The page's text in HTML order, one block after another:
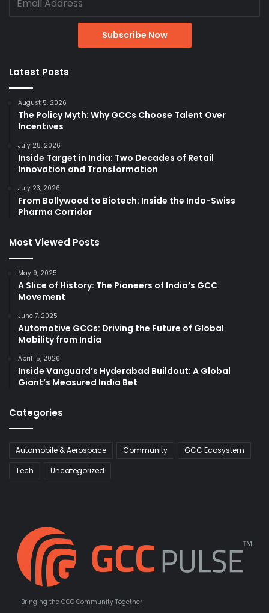
Latest Posts
August 5, 2026
The Policy Myth: Why GCCs Choose Talent Over
Incentives
July 28, 2026
Inside Target in India: Two Decades of Retail
Innovation and Transformation
July 23, 2026
From Bollywood to Biotech: Inside the Indo-Swiss
Pharma Corridor
Most Viewed Posts
May 9, 2025
A Slice of History: The Pioneers of India’s GCC
Movement
June 7, 2025
Automotive GCCs: Driving the Future of Global
Mobility from India
April 15, 2026
Inside Vanguard’s Hyderabad Buildout: A Global
Giant’s Measured India Bet
Categories
Automobile & Aerospace Community
GCC Ecosystem
Tech
Uncategorized
Bringing the GCC Community Together